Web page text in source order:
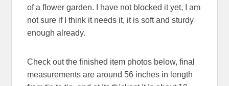
of a flower garden. I have not blocked it yet, I am
not sure if I think it needs it, it is soft and sturdy
enough already.
Check out the finished item photos below, final
measurements are around 56 inches in length